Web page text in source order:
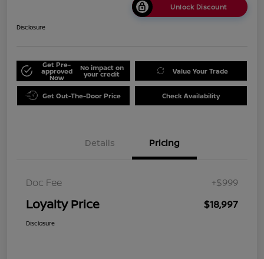
Unlock Discount
Disclosure
Get Pre-
approved
Now
No impact on
your credit Value Your Trade
Get Out-The-Door Price Check Availability
Details Pricing
Doc Fee +$999
Loyalty Price $18,997
Disclosure